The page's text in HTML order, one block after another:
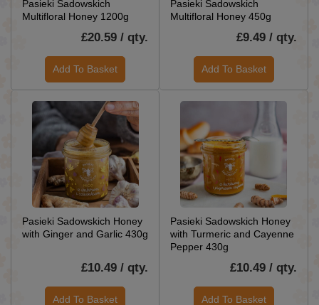
Pasieki Sadowskich
Multifloral Honey 1200g
£20.59 / qty.
Add To Basket
Pasieki Sadowskich
Multifloral Honey 450g
£9.49 / qty.
Add To Basket
Pasieki Sadowskich Honey
with Ginger and Garlic 430g
£10.49 / qty.
Add To Basket
Pasieki Sadowskich Honey
with Turmeric and Cayenne
Pepper 430g
£10.49 / qty.
Add To Basket